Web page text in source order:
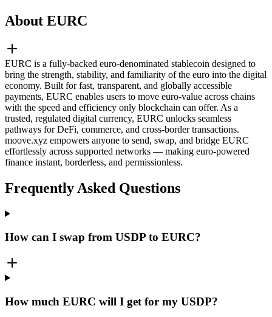
About EURC
EURC is a fully-backed euro-denominated stablecoin designed to
bring the strength, stability, and familiarity of the euro into the digital
economy. Built for fast, transparent, and globally accessible
payments, EURC enables users to move euro-value across chains
with the speed and efficiency only blockchain can offer. As a
trusted, regulated digital currency, EURC unlocks seamless
pathways for DeFi, commerce, and cross-border transactions.
moove.xyz empowers anyone to send, swap, and bridge EURC
effortlessly across supported networks — making euro-powered
finance instant, borderless, and permissionless.
Frequently Asked Questions
How can I swap from USDP to EURC?
How much EURC will I get for my USDP?